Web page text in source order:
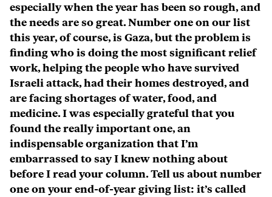
especially when the year has been so rough, and
the needs are so great. Number one on our list
this year, of course, is Gaza, but the problem is
finding who is doing the most significant relief
work, helping the people who have survived
Israeli attack, had their homes destroyed, and
are facing shortages of water, food, and
medicine. I was especially grateful that you
found the really important one, an
indispensable organization that I’m
embarrassed to say I knew nothing about
before I read your column. Tell us about number
one on your end-of-year giving list: it’s called